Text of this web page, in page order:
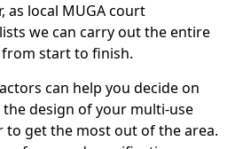
as local MUGA court
we can carry out the entire
start to finish.
can help you decide on
design of your multi-use
to get the most out of the area.